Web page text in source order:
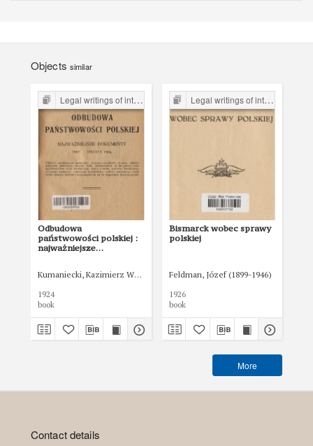
Objects similar
Legal writings of inter-war period form the Legal Faculty Library JU
Odbudowa
państwowości polskiej :
najważniejsze
Kumaniecki, Kazimierz Władysław (1880-1941)
1924
book
Legal writings of inter-war period form the Legal Faculty Library JU
Bismarck wobec sprawy
polskiej
Feldman, Józef (1899-1946)
1926
book
More
Contact details